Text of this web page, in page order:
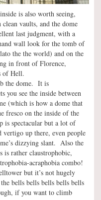
is also worth seeing,
vaults, and the dome
last judgment, with a
wall look for the tomb of
the the world) and on the
in front of Florence,
of Hell.
the dome. It is
you see the inside between
(which is how a dome that
fresco on the inside of the
is spectacular but a lot of
up there, even people
dizzying slant. Also the
is rather claustrophobic,
acraphobia combo!
but it’s not hugely
bells bells bells bells bells
if you want to climb